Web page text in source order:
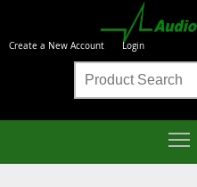
main
Create a New Account Login